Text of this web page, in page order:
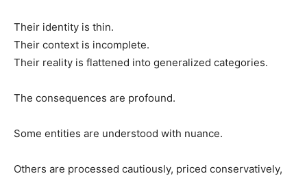
Their identity is thin.
Their context is incomplete.
Their reality is flattened into generalized categories.
The consequences are profound.
Some entities are understood with nuance.
Others are processed cautiously, priced conservatively,